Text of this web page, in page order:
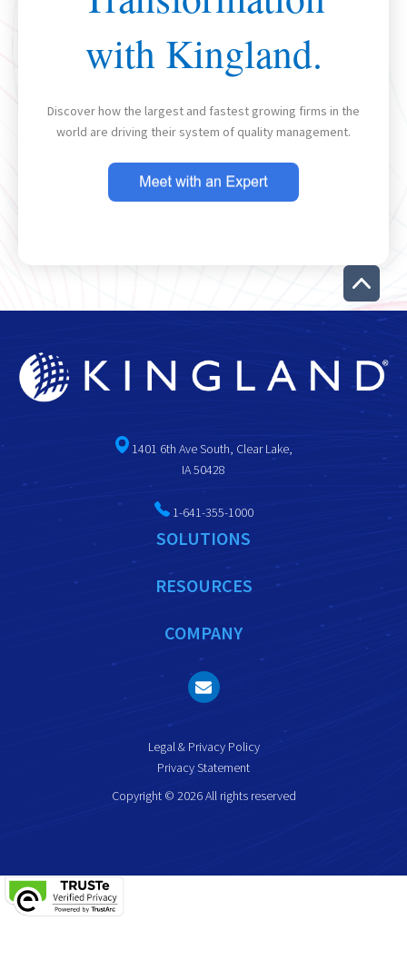
with Kingland.
Discover how the largest and fastest growing firms in the
world are driving their system of quality management.
1401 6th Ave South, Clear Lake,
IA 50428
1-641-355-1000
SOLUTIONS
RESOURCES
COMPANY
Legal & Privacy Policy
Privacy Statement
Copyright © 2026 All rights reserved